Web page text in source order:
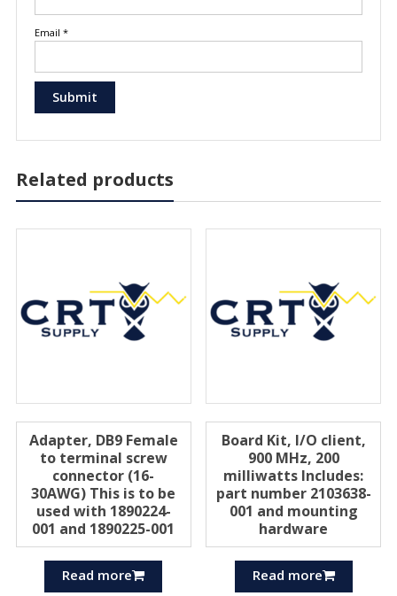
Email *
Related products
Adapter, DB9 Female
to terminal screw
connector (16-
30AWG) This is to be
used with 1890224-
001 and 1890225-001
Read more
Board Kit, I/O client,
900 MHz, 200
milliwatts Includes:
part number 2103638-
001 and mounting
hardware
Read more